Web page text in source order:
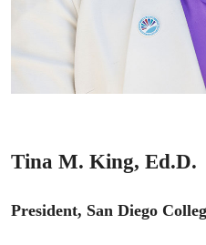
Tina M. King, Ed.D.
President, San Diego